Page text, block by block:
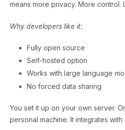
means more privacy. More control.
Why developers like it:
Fully open source
Self-hosted option
Works with large language
No forced data sharing
You set it up on your own server.
personal machine. It integrates